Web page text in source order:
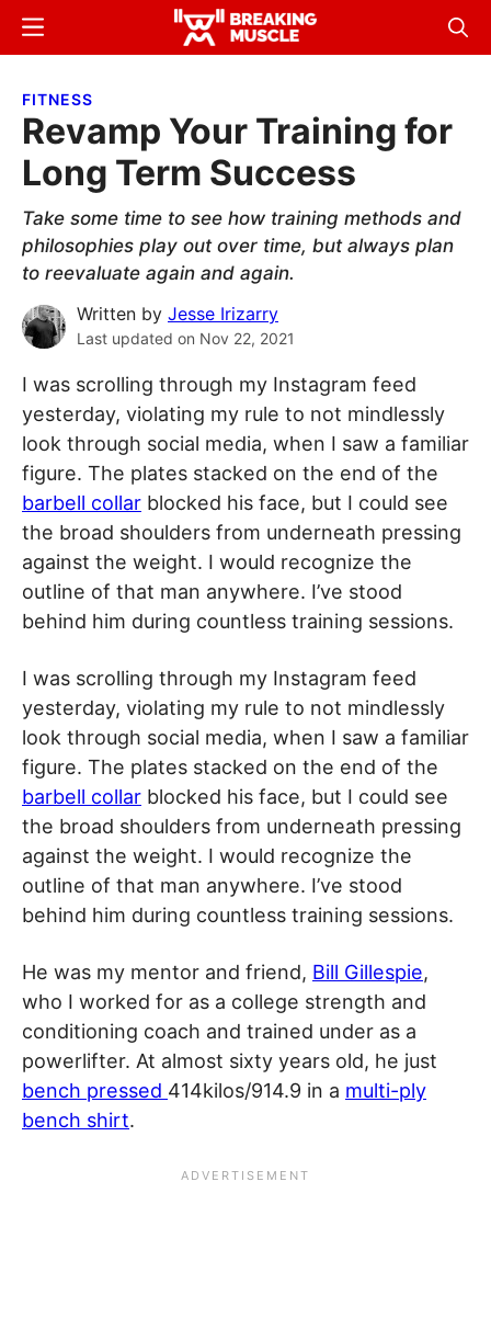
Skip
content
Skip
sidebar
Breaking
Breaking
Menu
FITNESS
Revamp Your Training for
Long Term Success
Take some time to see how training methods and
philosophies play out over time, but always plan
to reevaluate again and again.
Written by Jesse Irizarry
Last updated on Nov 22, 2021
I was scrolling through my Instagram feed
yesterday, violating my rule to not mindlessly
look through social media, when I saw a familiar
figure. The plates stacked on the end of the
barbell collar blocked his face, but I could see
the broad shoulders from underneath pressing
against the weight. I would recognize the
outline of that man anywhere. I’ve stood
behind him during countless training sessions.
I was scrolling through my Instagram feed
yesterday, violating my rule to not mindlessly
look through social media, when I saw a familiar
figure. The plates stacked on the end of the
barbell collar blocked his face, but I could see
the broad shoulders from underneath pressing
against the weight. I would recognize the
outline of that man anywhere. I’ve stood
behind him during countless training sessions.
He was my mentor and friend, Bill Gillespie,
who I worked for as a college strength and
conditioning coach and trained under as a
powerlifter. At almost sixty years old, he just
bench pressed 414kilos/914.9 in a multi-ply
bench shirt.